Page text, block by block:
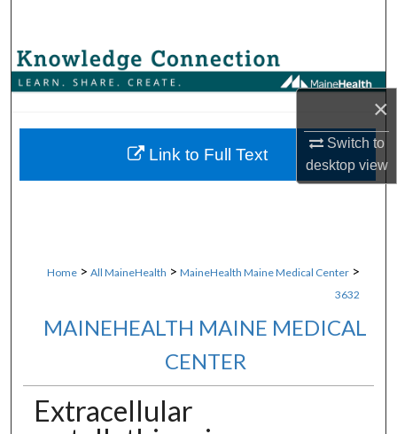
×
Switch to
desktopview
Browse Collections
About
Home > All MaineHealth > MaineHealth Maine Medical Center >
3632
MAINEHEALTH MAINE MEDICAL
CENTER
Extracellular
Link to Full Text